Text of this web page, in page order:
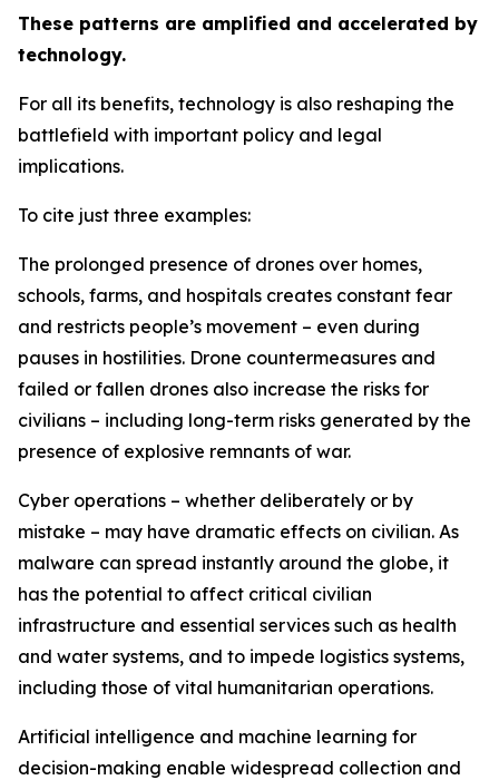
These patterns are amplified and accelerated by
technology.
For all its benefits, technology is also reshaping the
battlefield with important policy and legal
implications.
To cite just three examples:
The prolonged presence of drones over homes,
schools, farms, and hospitals creates constant fear
and restricts people’s movement – even during
pauses in hostilities. Drone countermeasures and
failed or fallen drones also increase the risks for
civilians – including long-term risks generated by the
presence of explosive remnants of war.
Cyber operations – whether deliberately or by
mistake – may have dramatic effects on civilian. As
malware can spread instantly around the globe, it
has the potential to affect critical civilian
infrastructure and essential services such as health
and water systems, and to impede logistics systems,
including those of vital humanitarian operations.
Artificial intelligence and machine learning for
decision-making enable widespread collection and